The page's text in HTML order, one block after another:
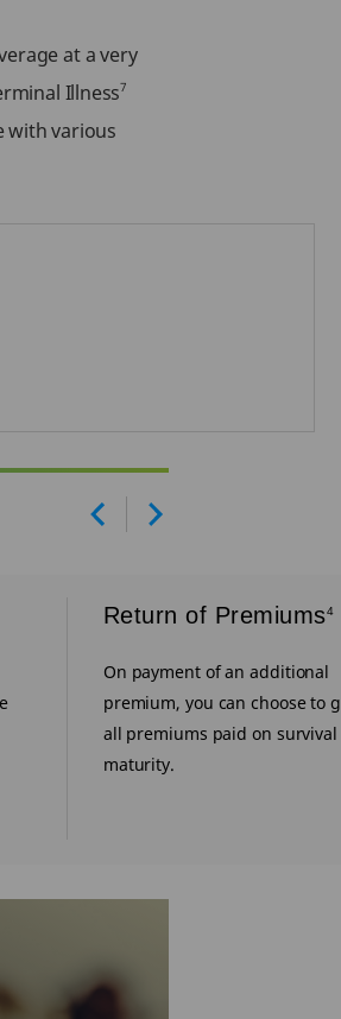
at a very
Illness7
with various
Return of Premiums4
On payment of an additional
premium, you can choose to
all premiums paid on
maturity.